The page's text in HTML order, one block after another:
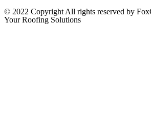
© 2022 Copyright All rights reserved by
Your Roofing Solutions